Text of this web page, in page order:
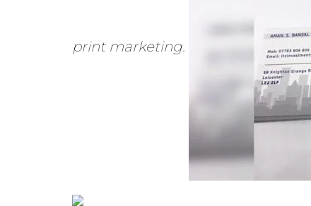
print marketing.